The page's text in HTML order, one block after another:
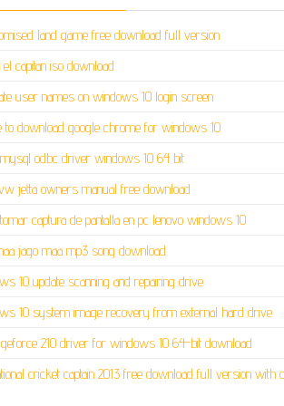
land game free download full version
capitan iso download
user names on windows 10 login screen
to download google chrome for windows 10
odbc driver windows 10 64 bit
jetta owners manual free download
captura de pantalla en pc lenovo windows 10
jago maa mp3 song download
10 update scanning and repairing drive
10 system image recovery from external hard drive
210 driver for windows 10 64-bit download
cricket captain 2013 free download full version with